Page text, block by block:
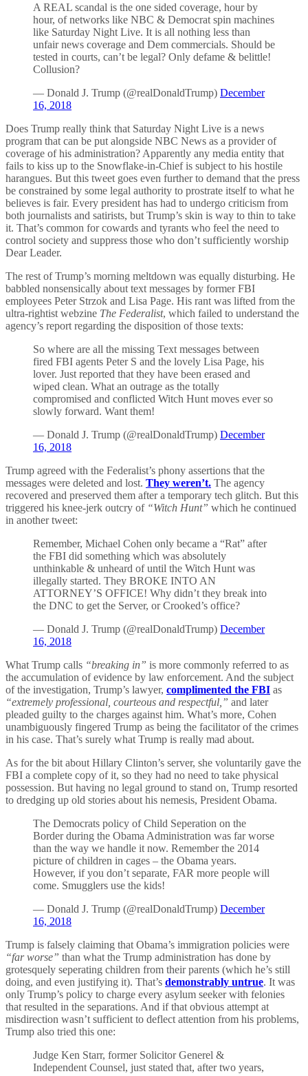
A REAL scandal is the one sided coverage, hour by
hour, of networks like NBC & Democrat spin machines
like Saturday Night Live. It is all nothing less than
unfair news coverage and Dem commercials. Should be
tested in courts, can’t be legal? Only defame & belittle!
Collusion?
— Donald J. Trump (@realDonaldTrump) December
16, 2018
Does Trump really think that Saturday Night Live is a news
program that can be put alongside NBC News as a provider of
coverage of his administration? Apparently any media entity that
fails to kiss up to the Snowflake-in-Chief is subject to his hostile
harangues. But this tweet goes even further to demand that the press
be constrained by some legal authority to prostrate itself to what he
believes is fair. Every president has had to undergo criticism from
both journalists and satirists, but Trump’s skin is way to thin to take
it. That’s common for cowards and tyrants who feel the need to
control society and suppress those who don’t sufficiently worship
Dear Leader.
The rest of Trump’s morning meltdown was equally disturbing. He
babbled nonsensically about text messages by former FBI
employees Peter Strzok and Lisa Page. His rant was lifted from the
ultra-rightist webzine The Federalist, which failed to understand the
agency’s report regarding the disposition of those texts:
So where are all the missing Text messages between
fired FBI agents Peter S and the lovely Lisa Page, his
lover. Just reported that they have been erased and
wiped clean. What an outrage as the totally
compromised and conflicted Witch Hunt moves ever so
slowly forward. Want them!
— Donald J. Trump (@realDonaldTrump) December
16, 2018
Trump agreed with the Federalist’s phony assertions that the
messages were deleted and lost. They weren’t. The agency
recovered and preserved them after a temporary tech glitch. But this
triggered his knee-jerk outcry of “Witch Hunt” which he continued
in another tweet:
Remember, Michael Cohen only became a “Rat” after
the FBI did something which was absolutely
unthinkable & unheard of until the Witch Hunt was
illegally started. They BROKE INTO AN
ATTORNEY’S OFFICE! Why didn’t they break into
the DNC to get the Server, or Crooked’s office?
— Donald J. Trump (@realDonaldTrump) December
16, 2018
What Trump calls “breaking in” is more commonly referred to as
the accumulation of evidence by law enforcement. And the subject
of the investigation, Trump’s lawyer, complimented the FBI as
“extremely professional, courteous and respectful,” and later
pleaded guilty to the charges against him. What’s more, Cohen
unambiguously fingered Trump as being the facilitator of the crimes
in his case. That’s surely what Trump is really mad about.
As for the bit about Hillary Clinton’s server, she voluntarily gave the
FBI a complete copy of it, so they had no need to take physical
possession. But having no legal ground to stand on, Trump resorted
to dredging up old stories about his nemesis, President Obama.
The Democrats policy of Child Seperation on the
Border during the Obama Administration was far worse
than the way we handle it now. Remember the 2014
picture of children in cages – the Obama years.
However, if you don’t separate, FAR more people will
come. Smugglers use the kids!
— Donald J. Trump (@realDonaldTrump) December
16, 2018
Trump is falsely claiming that Obama’s immigration policies were
“far worse” than what the Trump administration has done by
grotesquely seperating children from their parents (which he’s still
doing, and even justifying it). That’s demonstrably untrue. It was
only Trump’s policy to charge every asylum seeker with felonies
that resulted in the separations. And if that obvious attempt at
misdirection wasn’t sufficient to deflect attention from his problems,
Trump also tried this one:
Judge Ken Starr, former Solicitor Generel &
Independent Counsel, just stated that, after two years,